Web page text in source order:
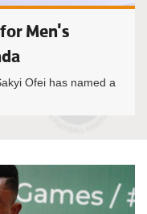
Men's
Ofei has named a